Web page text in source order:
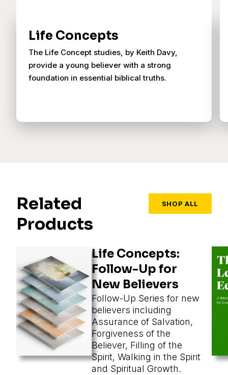
Life Concepts
The Life Concept studies, by Keith Davy,
provide a young believer with a strong
foundation in essential biblical truths.
Related
Products
SHOP ALL
Life Concepts:
Follow-Up for
New Believers
Follow-Up Series for new
believers including
Assurance of Salvation,
Forgiveness of the
Believer, Filling of the
Spirit, Walking in the Spirit
and Spiritual Growth.